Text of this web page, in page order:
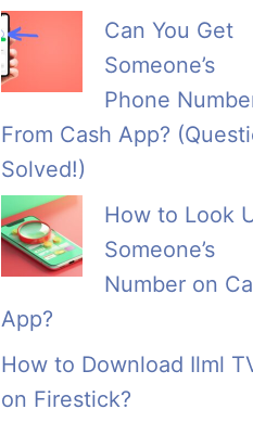
Can You Get
Someone’s
Phone
From Cash App?
Solved!)
How to Look
Someone’s
Number on
App?
How to Download Ilml
on Firestick?